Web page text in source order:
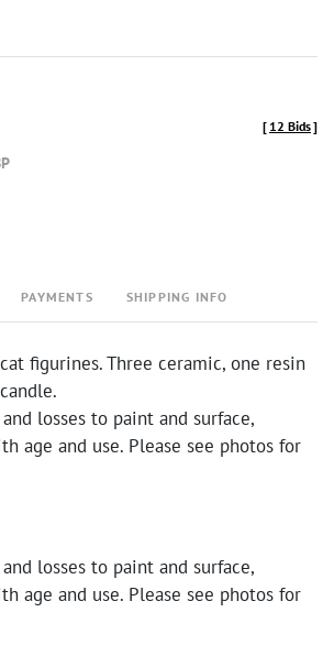
[ 12 Bids]
PAYMENTS SHIPPING INFO
figurines. Three ceramic, one resin
losses to paint and surface,
age and use. Please see photos for
losses to paint and surface,
age and use. Please see photos for